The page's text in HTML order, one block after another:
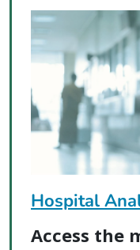
Hospital
Access the